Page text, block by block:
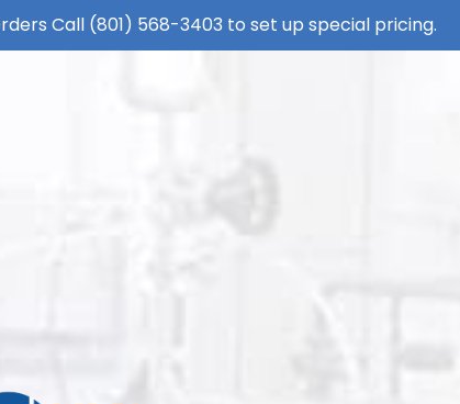
Call (801) 568-3403 to set up special pricing.